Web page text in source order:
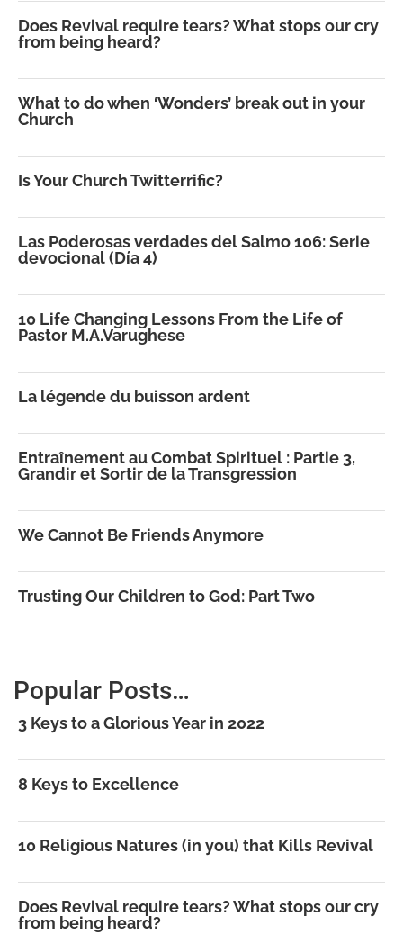
Does Revival require tears? What stops our cry
from being heard?
What to do when ‘Wonders’ break out in your
Church
Is Your Church Twitterrific?
Las Poderosas verdades del Salmo 106: Serie
devocional (Día 4)
10 Life Changing Lessons From the Life of
Pastor M.A.Varughese
La légende du buisson ardent
Entraînement au Combat Spirituel : Partie 3,
Grandir et Sortir de la Transgression
We Cannot Be Friends Anymore
Trusting Our Children to God: Part Two
Popular Posts…
3 Keys to a Glorious Year in 2022
8 Keys to Excellence
10 Religious Natures (in you) that Kills Revival
Does Revival require tears? What stops our cry
from being heard?